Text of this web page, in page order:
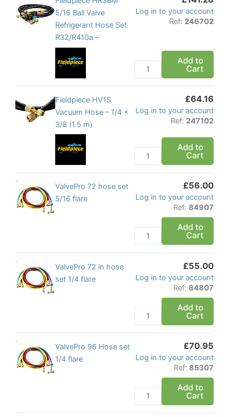
quantity
5/16 Ball Valve
Refrigerant Hose Set
R32/R410a –
Log in to your account
Ref: 246702
HR3BM
Refrigerant
Hose
Set
-
Add to
Cart
Fieldpiece HV1S
Vacuum Hose – 1/4 x
3/8 (1.5 m)
£64.16
Log in to your account
Ref: 247102
HV1S
-
x
(1.5
quantity
Add to
Cart
ValvePro 72 hose set
5/16 flare
£56.00
Log in to your account
Ref: 84907
72
5/16
flare
Add to
Cart
ValvePro 72 in hose
set 1/4 flare
£55.00
Log in to your account
Ref: 84807
72
1/4
Add to
Cart
ValvePro 96 Hose set
1/4 flare
£70.95
Log in to your account
Ref: 85307
96
flare
Add to
Cart